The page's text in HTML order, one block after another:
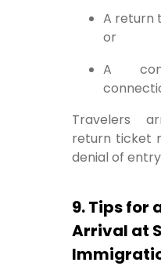
A return
or
A
Travelers
return ticket
denial of
9. Tips for
Arrival at